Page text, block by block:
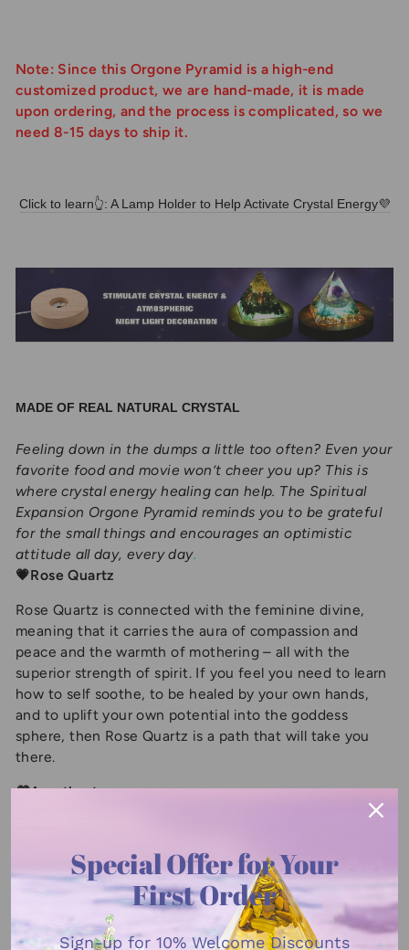
Note: Since this Orgone Pyramid is a high-end
customized product, we are hand-made, it is made
upon ordering, and the process is complicated, so we
need 8-15 days to ship it.
Click to learn👆: A Lamp Holder to Help Activate Crystal Energy💜
MADE OF REAL NATURAL CRYSTAL
Feeling down in the dumps a little too often? Even your
favorite food and movie won’t cheer you up? This is
where crystal energy healing can help. The Spiritual
Expansion Orgone Pyramid reminds you to be grateful
for the small things and encourages an optimistic
attitude all day, every day.
💗Rose Quartz
Rose Quartz is connected with the feminine divine,
meaning that it carries the aura of compassion and
peace and the warmth of mothering – all with the
superior strength of spirit. If you feel you need to learn
how to self soothe, to be healed by your own hands,
and to uplift your own potential into the goddess
sphere, then Rose Quartz is a path that will take you
there.
💜Amethyst
help promote healing. It’s a soothing stone with
peaceful properties, with a quiet energy that should
also help release creativity. Since the stone has such
tranquil qualities, it’s a great gift for anyone suffering
Special Offer for Your
First Order
Sign-up for 10% Welcome Discounts